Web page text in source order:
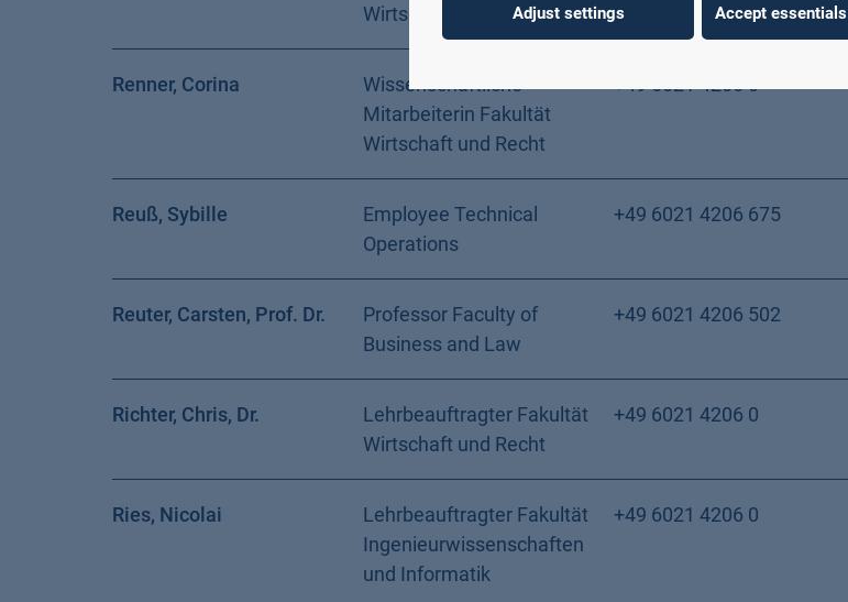
Wirtschaft und Recht
Renner, Corina
Wissenschaftliche
Mitarbeiterin Fakultät
Wirtschaft und Recht
+49 6021 4206 0
Reuß, Sybille
Employee Technical
Operations
+49 6021 4206 675
Reuter, Carsten, Prof. Dr.
Professor Faculty of
Business and Law
+49 6021 4206 502
Richter, Chris, Dr.
Lehrbeauftragter Fakultät
Wirtschaft und Recht
+49 6021 4206 0
Ries, Nicolai
Lehrbeauftragter Fakultät
Ingenieurwissenschaften
und Informatik
+49 6021 4206 0
Adjust settings Accept essentials